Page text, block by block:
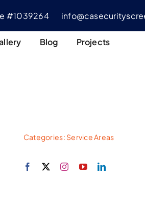
#1039264
Blog
Projects
Categories: Service Areas